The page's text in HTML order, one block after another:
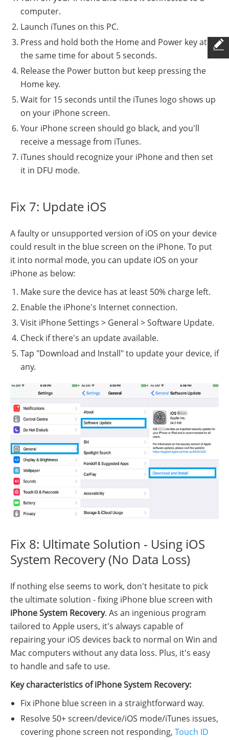
computer.
Launch iTunes on this PC.
Press and hold both the Home and Power key at
the same time for about 5 seconds.
Release the Power button but keep pressing the
Home key.
Wait for 15 seconds until the iTunes logo shows up
on your iPhone screen.
Your iPhone screen should go black, and you'll
receive a message from iTunes.
iTunes should recognize your iPhone and then set
it in DFU mode.
Fix 7: Update iOS
A faulty or unsupported version of iOS on your device
could result in the blue screen on the iPhone. To put
it into normal mode, you can update iOS on your
iPhone as below:
Make sure the device has at least 50% charge left.
Enable the iPhone's Internet connection.
Visit iPhone Settings > General > Software Update.
Check if there's an update available.
Tap "Download and Install" to update your device, if
any.
Fix 8: Ultimate Solution - Using iOS
System Recovery (No Data Loss)
If nothing else seems to work, don't hesitate to pick
the ultimate solution - fixing iPhone blue screen with
iPhone System Recovery. As an ingenious program
tailored to Apple users, it's always capable of
repairing your iOS devices back to normal on Win and
Mac computers without any data loss. Plus, it's easy
to handle and safe to use.
Key characteristics of iPhone System Recovery:
Fix iPhone blue screen in a straightforward way.
Resolve 50+ screen/device/iOS mode/iTunes issues,
covering phone screen not responding, Touch ID